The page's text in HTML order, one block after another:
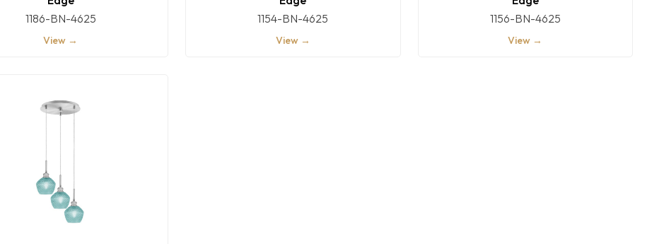
1186-BN-4625
View →
1154-BN-4625
View →
1156-BN-4625
View →